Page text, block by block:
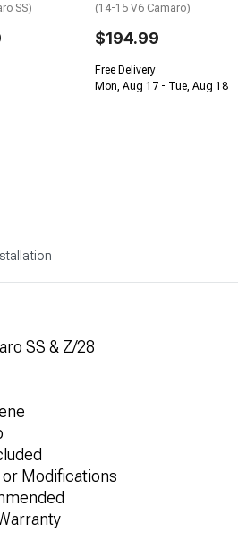
SS) (14-15 V6 Camaro)
$194.99
Free Delivery
Mon, Aug 17 - Tue, Aug 18
SS & Z/28
or Modifications